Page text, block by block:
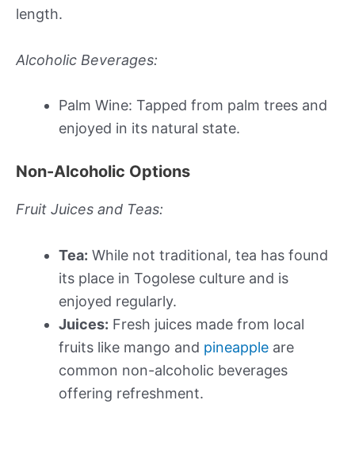
length.
Alcoholic Beverages:
Palm Wine: Tapped from palm trees and
enjoyed in its natural state.
Non-Alcoholic Options
Fruit Juices and Teas:
Tea: While not traditional, tea has found
its place in Togolese culture and is
enjoyed regularly.
Juices: Fresh juices made from local
fruits like mango and pineapple are
common non-alcoholic beverages
offering refreshment.